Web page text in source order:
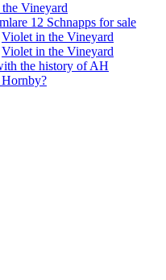
Vineyard
12 Schnapps for sale
Violet in the Vineyard
Violet in the Vineyard
the history of AH